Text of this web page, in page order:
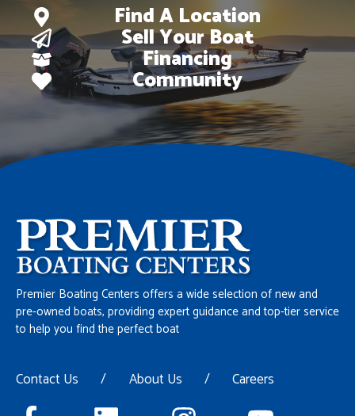
Find A Location
Sell Your Boat
Financing
Community
Premier Boating Centers offers a wide selection of new and
pre-owned boats, providing expert guidance and top-tier service
to help you find the perfect boat
Contact Us / About Us / Careers